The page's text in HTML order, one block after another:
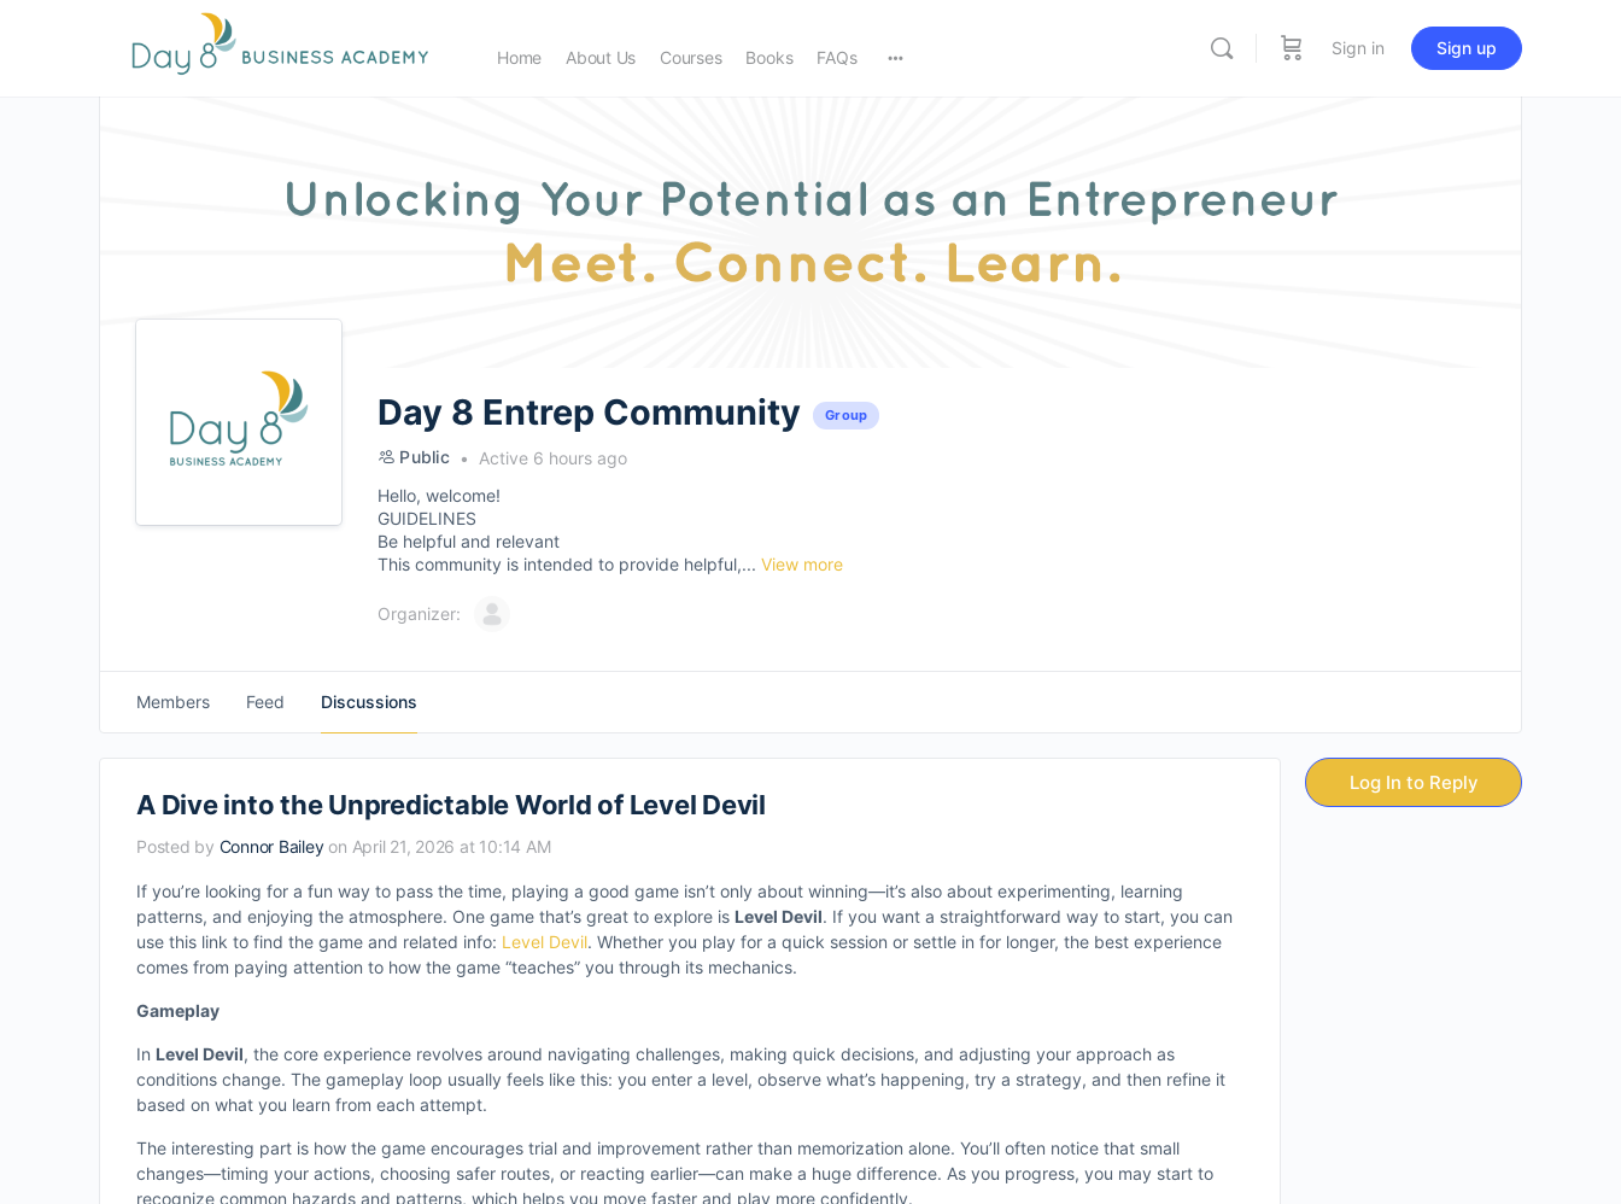
Home About Us Courses Books FAQs Sign in Sign up
Day 8 Entrep Community Group
Public
Active 6 hours ago
Hello, welcome!
GUIDELINES
Be helpful and relevant
This community is intended to provide helpful,... View more
Organizer:
Members Feed Discussions
A Dive into the Unpredictable World of Level Devil
Posted by Connor Bailey on April 21, 2026 at 10:14 AM
If you’re looking for a fun way to pass the time, playing a good game isn’t only about winning—it’s also about experimenting, learning
patterns, and enjoying the atmosphere. One game that’s great to explore is Level Devil. If you want a straightforward way to start, you can
use this link to find the game and related info: Level Devil. Whether you play for a quick session or settle in for longer, the best experience
comes from paying attention to how the game “teaches” you through its mechanics.
Gameplay
In Level Devil, the core experience revolves around navigating challenges, making quick decisions, and adjusting your approach as
conditions change. The gameplay loop usually feels like this: you enter a level, observe what’s happening, try a strategy, and then refine it
based on what you learn from each attempt.
The interesting part is how the game encourages trial and improvement rather than memorization alone. You’ll often notice that small
changes—timing your actions, choosing safer routes, or reacting earlier—can make a huge difference. As you progress, you may start to
recognize common hazards and patterns, which helps you move faster and play more confidently.
Log In to Reply